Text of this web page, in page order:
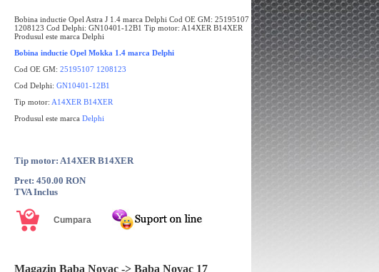
Bobina inductie Opel Astra J 1.4 marca Delphi Cod OE GM: 25195107
1208123 Cod Delphi: GN10401-12B1 Tip motor: A14XER B14XER
Produsul este marca Delphi
Bobina inductie Opel Mokka 1.4 marca Delphi
Cod OE GM: 25195107 1208123
Cod Delphi: GN10401-12B1
Tip motor: A14XER B14XER
Produsul este marca Delphi
Tip motor: A14XER B14XER
Pret: 450.00 RON
TVA Inclus
Magazin Baba Novac -> Baba Novac 17